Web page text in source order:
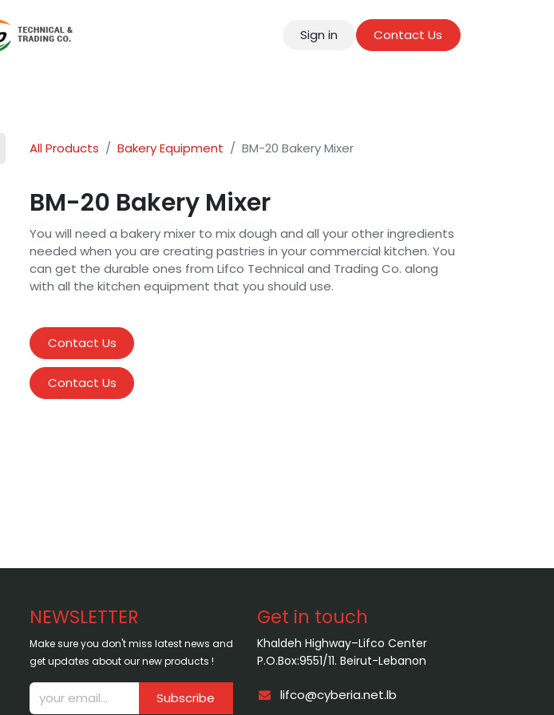
Sign in Contact Us
All Products Bakery Equipment BM-20 Bakery Mixer
BM-20 Bakery Mixer
You will need a bakery mixer to mix dough and all your other ingredients
needed when you are creating pastries in your commercial kitchen. You
can get the durable ones from Lifco Technical and Trading Co. along
with all the kitchen equipment that you should use.
Contact Us
Contact Us
NEWSLETTER
Make sure you don't miss latest news and
get updates about our new products !
Subscribe
Get in touch
Khaldeh Highway–Lifco Center
P.O.Box:9551/11. Beirut-Lebanon
lifco@cyberia.net.lb